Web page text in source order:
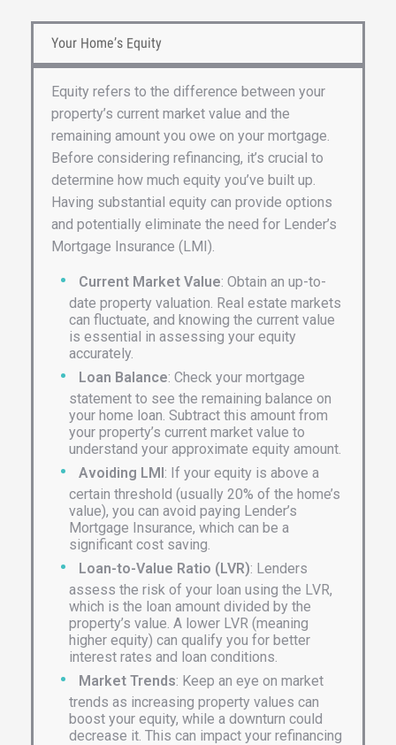
Your Home’s Equity
Equity refers to the difference between your
property’s current market value and the
remaining amount you owe on your mortgage.
Before considering refinancing, it’s crucial to
determine how much equity you’ve built up.
Having substantial equity can provide options
and potentially eliminate the need for Lender’s
Mortgage Insurance (LMI).
Current Market Value: Obtain an up-to-
date property valuation. Real estate markets
can fluctuate, and knowing the current value
is essential in assessing your equity
accurately.
Loan Balance: Check your mortgage
statement to see the remaining balance on
your home loan. Subtract this amount from
your property’s current market value to
understand your approximate equity amount.
Avoiding LMI : If your equity is above a
certain threshold (usually 20% of the home’s
value), you can avoid paying Lender’s
Mortgage Insurance, which can be a
significant cost saving.
Loan-to-Value Ratio (LVR): Lenders
assess the risk of your loan using the LVR,
which is the loan amount divided by the
property’s value. A lower LVR (meaning
higher equity) can qualify you for better
interest rates and loan conditions.
Market Trends: Keep an eye on market
trends as increasing property values can
boost your equity, while a downturn could
decrease it. This can impact your refinancing